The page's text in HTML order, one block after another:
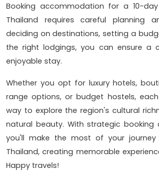
Booking accommodation for a 10-
Thailand requires careful planning
deciding on destinations, setting a
the right lodgings, you can ensure a
enjoyable stay.
Whether you opt for luxury hotels,
range options, or budget hostels,
way to explore the region's cultural
natural beauty. With strategic booking
you'll make the most of your journey
Thailand, creating memorable
Happy travels!